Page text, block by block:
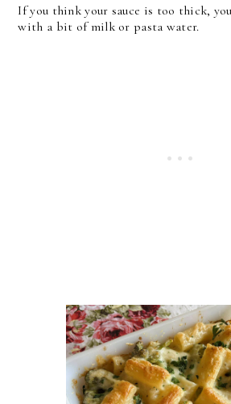
If you think your sauce is too thick,
with a bit of milk or pasta water.